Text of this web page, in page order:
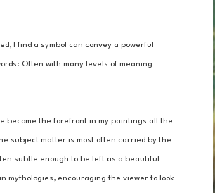
I find a symbol can convey a powerful
Often with many levels of meaning
become the forefront in my paintings all the
subject matter is most often carried by the
subtle enough to be left as a beautiful
mythologies, encouraging the viewer to look